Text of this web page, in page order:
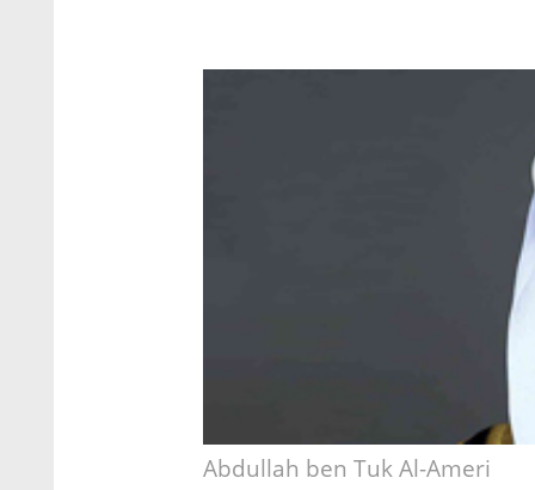
Abdullah ben Tuk Al-Ameri